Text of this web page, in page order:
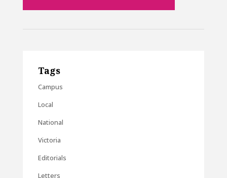
Tags
Campus
Local
National
Victoria
Editorials
Letters